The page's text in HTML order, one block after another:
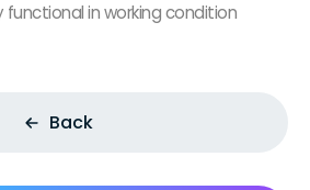
functional in working condition
Back